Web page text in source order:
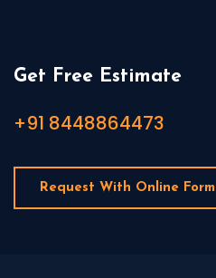
Get Free Estimate
+91 8448864473
Request With Online Form